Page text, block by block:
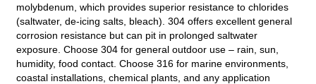
molybdenum, which provides superior resistance to chlorides
(saltwater, de‑icing salts, bleach). 304 offers excellent general
corrosion resistance but can pit in prolonged saltwater
exposure. Choose 304 for general outdoor use – rain, sun,
humidity, food contact. Choose 316 for marine environments,
coastal installations, chemical plants, and any application